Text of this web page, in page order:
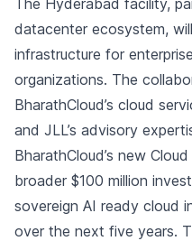
The Hyderabad facility,
datacenter ecosystem,
infrastructure for
organizations. The
BharathCloud’s cloud
and JLL’s advisory
BharathCloud’s new
broader $100 million
sovereign AI ready cloud
over the next five years.